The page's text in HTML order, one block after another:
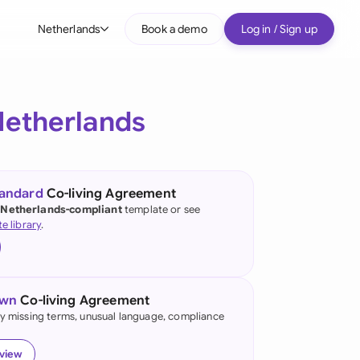
Netherlands
(English)
Kong
Book a demo Log in / Sign up
Co-living Agreement
complianttemplate or see
library.
Co-living Agreement
missing terms, unusual language, compliance